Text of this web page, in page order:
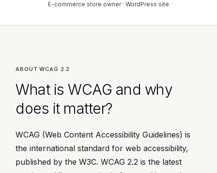
E-commerce store owner · WordPress site
ABOUT WCAG 2.2
What is WCAG and why
does it matter?
WCAG (Web Content Accessibility Guidelines) is
the international standard for web accessibility,
published by the W3C. WCAG 2.2 is the latest